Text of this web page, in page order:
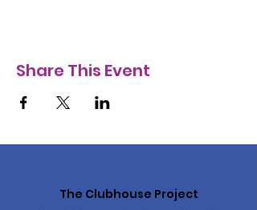
Northern Territory Government
Australian Government Department
of Social Services
Bendigo Bank
Clubhouse Collective
Share This Event
The Clubhouse Project